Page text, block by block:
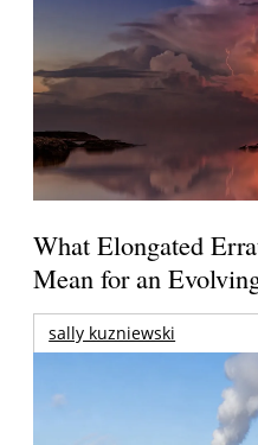
What Elongated
Mean for an
sally kuzniewski